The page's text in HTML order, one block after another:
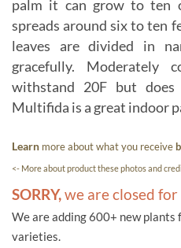
palm it can grow to ten
spreads around six to ten
leaves are divided in
gracefully. Moderately
withstand 20F but does
Multifida is a great indoor
Learn more about what you receive
<- More about product these photos and
SORRY,we are closed
We are adding 600+ new plants
varieties.